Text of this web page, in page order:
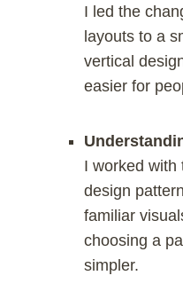
I led the
layouts to a
vertical
easier for
I worked with
design
familiar
choosing a
simpler.